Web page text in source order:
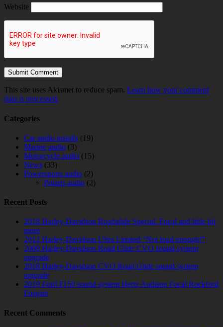
Website
This site uses Akismet to reduce spam. Learn how your comment
data is processed.
Categories
Car audio installs (19)
Marine audio (3)
Motorcycle audio (15)
News (33)
Powersports audio (2)
Polaris audio (2)
Recent Posts
2018 Harley-Davidson Roadglide Special. Focal and little bit
more
2012 Harley-Davidson Ultra Limited “Not loud enough!”
2009 Harley-Davidson Road Glide CVO sound system
upgrade
2018 Harley-Davidson CVO Road Glide sound system
upgrade
2019 Ford F150 sound system Hertz Audison Focal Rockford
Fosgate
Recent Comments